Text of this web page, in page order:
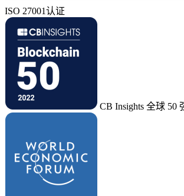
ISO 27001认证
CB Insights 全球 50